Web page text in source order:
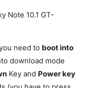
need to boot into
download mode
Key and Power key